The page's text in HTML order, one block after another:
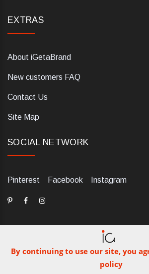
By continuing to use our site, you
policy
EXTRAS
About iGetaBrand
New customers FAQ
Contact Us
Site Map
SOCIAL NETWORK
Pinterest Facebook Instagram
dELIS PRO. Via Ugo Foscolo 79/C,
Italia. Numero REA: RN323653. P.IVA: